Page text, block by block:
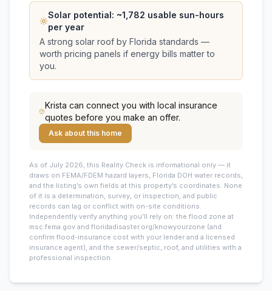
Solar potential: ~1,782 usable sun-hours
per year
A strong solar roof by Florida standards —
worth pricing panels if energy bills matter to
you.
Krista can connect you with local insurance
quotes before you make an offer.
Ask about this home
As of July 2026, this Reality Check is informational only — it
draws on FEMA/FDEM hazard layers, Florida DOH water records,
and the listing’s own fields at this property’s coordinates. None
of it is a determination, survey, or inspection, and public
records can lag or conflict with on-site conditions.
Independently verify anything you’ll rely on: the flood zone at
msc.fema.gov and floridadisaster.org/knowyourzone (and
confirm flood-insurance cost with your lender and a licensed
insurance agent), and the sewer/septic, roof, and utilities with a
professional inspection.